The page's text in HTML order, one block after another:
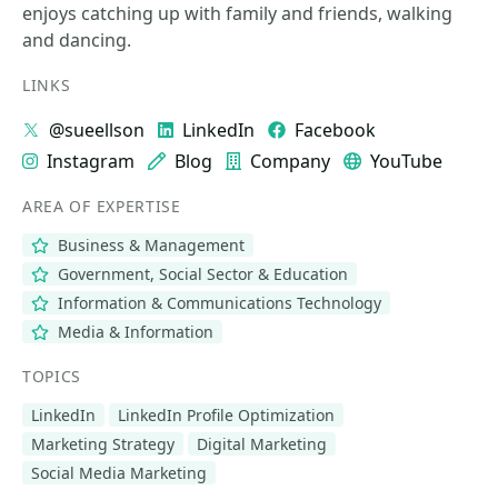
enjoys catching up with family and friends, walking
and dancing.
LINKS
@sueellson LinkedIn
Facebook
Instagram
Blog Company YouTube
AREA OF EXPERTISE
Business & Management
Government, Social Sector & Education
Information & Communications Technology
Media & Information
TOPICS
LinkedIn
LinkedIn Profile Optimization
Marketing Strategy
Digital Marketing
Social Media Marketing